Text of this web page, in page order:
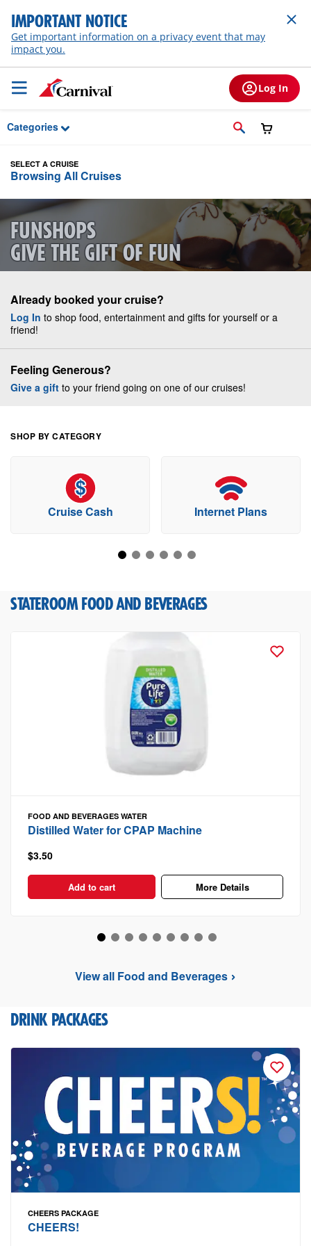
Skip to Main Content
IMPORTANT NOTICE
Get important information on a privacy event that may
impact you.
Log In
Categories
SELECT A CRUISE
Browsing All Cruises
FUNSHOPS
GIVE THE GIFT OF FUN
Already booked your cruise?
Log In to shop food, entertainment and gifts for yourself or a
friend!
Feeling Generous?
Give a gift to your friend going on one of our cruises!
SHOP BY CATEGORY
Cruise Cash Internet Plans
STATEROOM FOOD AND BEVERAGES
FOOD AND BEVERAGES WATER
Distilled Water for CPAP Machine
$3.50
Add to cart More Details
View all Food and Beverages
DRINK PACKAGES
CHEERS PACKAGE
CHEERS!